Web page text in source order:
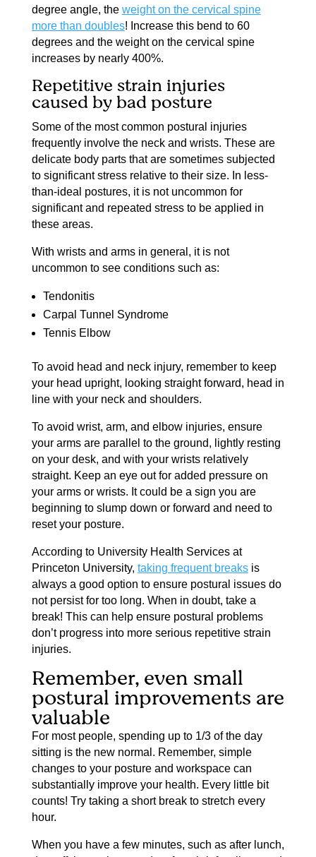
degree angle, the weight on the cervical spine
more than doubles! Increase this bend to 60
degrees and the weight on the cervical spine
increases by nearly 400%.
Repetitive strain injuries
caused by bad posture
Some of the most common postural injuries
frequently involve the neck and wrists. These are
delicate body parts that are sometimes subjected
to significant stress relative to their size. In less-
than-ideal postures, it is not uncommon for
significant and repeated stress to be applied in
these areas.
With wrists and arms in general, it is not
uncommon to see conditions such as:
Tendonitis
Carpal Tunnel Syndrome
Tennis Elbow
To avoid head and neck injury, remember to keep
your head upright, looking straight forward, head in
line with your neck and shoulders.
To avoid wrist, arm, and elbow injuries, ensure
your arms are parallel to the ground, lightly resting
on your desk, and with your wrists relatively
straight. Keep an eye out for added pressure on
your arms or wrists. It could be a sign you are
beginning to slump down or forward and need to
reset your posture.
According to University Health Services at
Princeton University, taking frequent breaks is
always a good option to ensure postural issues do
not persist for too long. When in doubt, take a
break! This can help ensure postural problems
don’t progress into more serious repetitive strain
injuries.
Remember, even small
postural improvements are
valuable
For most people, spending up to 1/3 of the day
sitting is the new normal. Remember, simple
changes to your posture and workspace can
substantially improve your health. Every little bit
counts! Try taking a short break to stretch every
hour.
When you have a few minutes, such as after lunch,